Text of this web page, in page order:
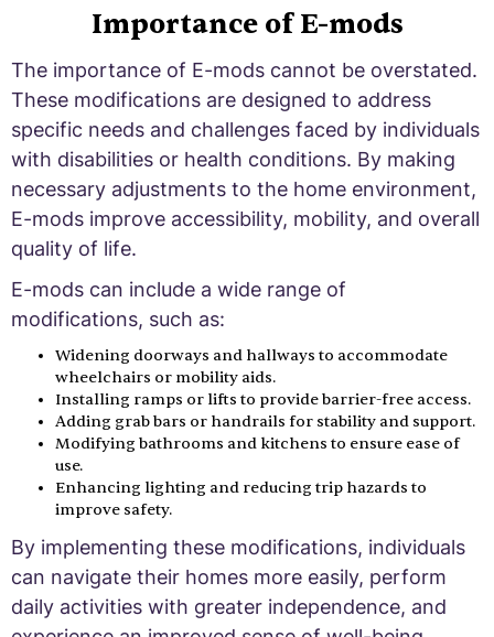
Importance of E-mods
The importance of E-mods cannot be overstated.
These modifications are designed to address
specific needs and challenges faced by individuals
with disabilities or health conditions. By making
necessary adjustments to the home environment,
E-mods improve accessibility, mobility, and overall
quality of life.
E-mods can include a wide range of
modifications, such as:
Widening doorways and hallways to accommodate
wheelchairs or mobility aids.
Installing ramps or lifts to provide barrier-free access.
Adding grab bars or handrails for stability and support.
Modifying bathrooms and kitchens to ensure ease of
use.
Enhancing lighting and reducing trip hazards to
improve safety.
By implementing these modifications, individuals
can navigate their homes more easily, perform
daily activities with greater independence, and